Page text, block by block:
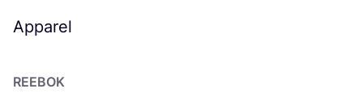
Apparel
REEBOK